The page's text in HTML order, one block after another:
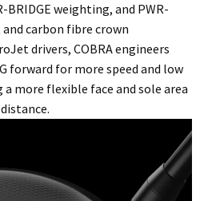
weighting, and PWR-
and carbon fibre crown
drivers, COBRA engineers
forward for more speed and low
more flexible face and sole area